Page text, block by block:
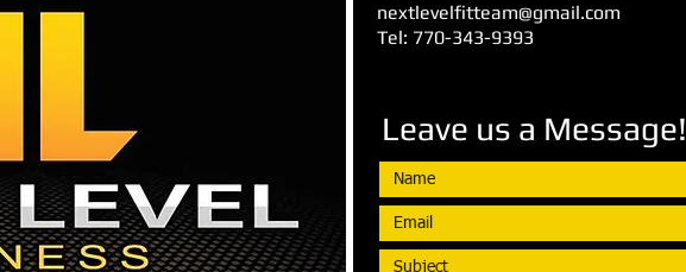
nextlevelfitteam@gmail.com
Tel: 770-343-9393
Leave us a Message!